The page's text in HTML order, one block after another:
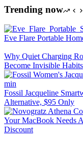
Trending now
Eve Flare Portable
Why Quiet Charging
Become Invisible Habits
Fossil Jacqueline
Alternative, $95 Only
Your MacBook Needs
Discount